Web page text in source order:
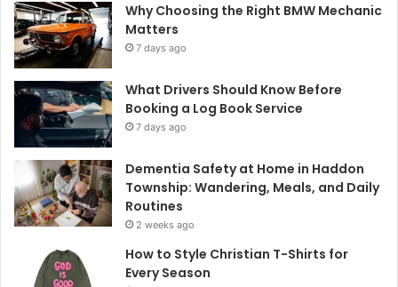
Why Choosing the Right BMW Mechanic
Matters
7 days ago
What Drivers Should Know Before
Booking a Log Book Service
7 days ago
Dementia Safety at Home in Haddon
Township: Wandering, Meals, and Daily
Routines
2 weeks ago
How to Style Christian T-Shirts for
Every Season